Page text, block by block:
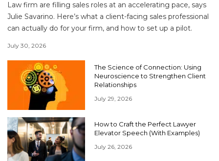
Law firm are filling sales roles at an accelerating pace, says
Julie Savarino. Here’s what a client-facing sales professional
can actually do for your firm, and how to set up a pilot.
July 30, 2026
The Science of Connection: Using
Neuroscience to Strengthen Client
Relationships
July 29, 2026
How to Craft the Perfect Lawyer
Elevator Speech (With Examples)
July 26, 2026